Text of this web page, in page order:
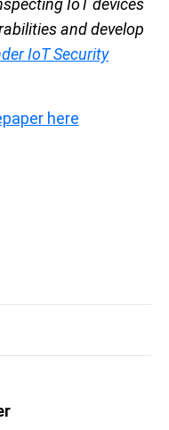
IoT devices
and develop
IoT Security
here